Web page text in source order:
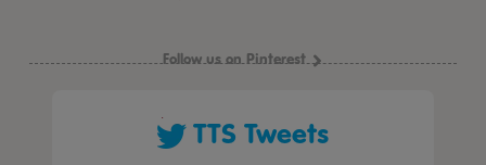
Follow us on Pinterest
TTS Tweets